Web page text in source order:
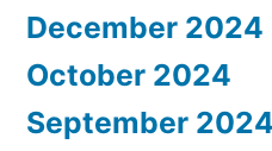
December 2024
October 2024
September 2024